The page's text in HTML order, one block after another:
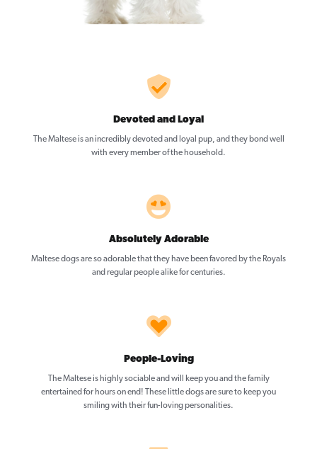
Devoted and Loyal
The Maltese is an incredibly devoted and loyal pup, and they bond well
with every member of the household.
Absolutely Adorable
Maltese dogs are so adorable that they have been favored by the Royals
and regular people alike for centuries.
People-Loving
The Maltese is highly sociable and will keep you and the family
entertained for hours on end! These little dogs are sure to keep you
smiling with their fun-loving personalities.